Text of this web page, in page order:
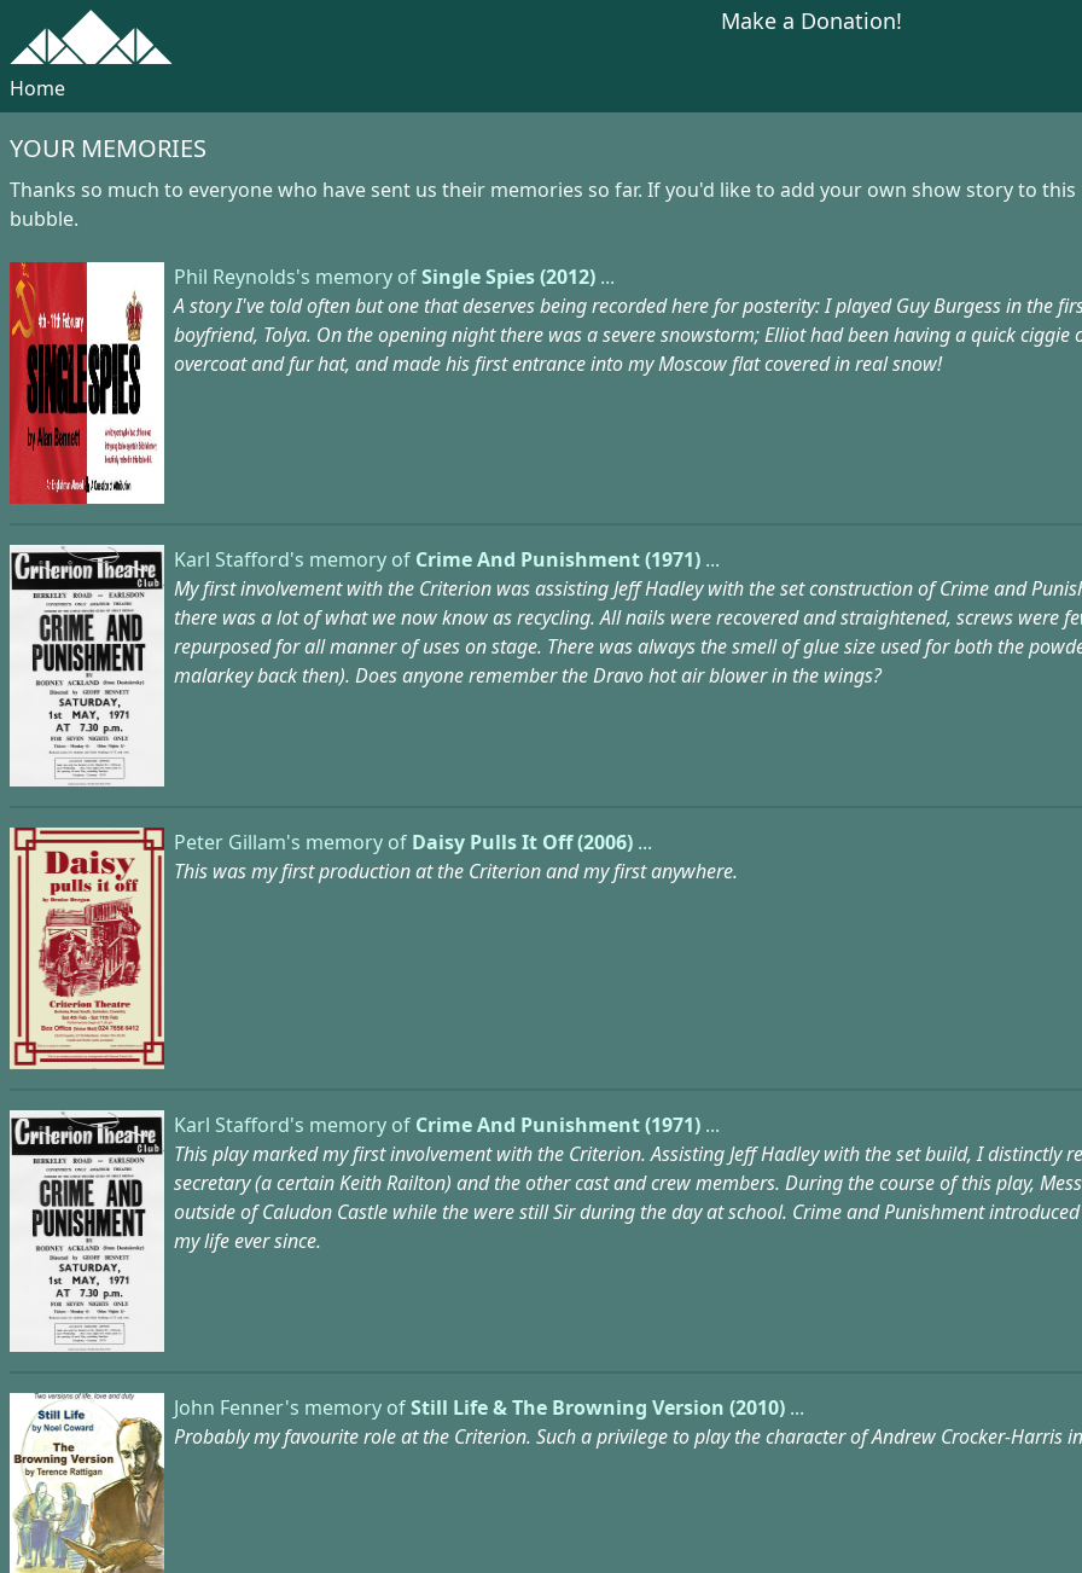
Make a Donation!
Home
YOUR MEMORIES
Thanks so much to everyone who have sent us their memories so far. If you'd like to add your own show story to
bubble.
Phil Reynolds's memory ofSingle Spies (2012) ...
A story I've told often but one that deserves being recorded here for posterity: I played Guy Burgess in the
boyfriend, Tolya. On the opening night there was a severe snowstorm; Elliot had been having a quick
overcoat and fur hat, and made his first entrance into my Moscow flat covered in real snow!
Karl Stafford's memory of Crime And Punishment (1971) ...
My first involvement with the Criterion was assisting Jeff Hadley with the set construction of Crime and
there was a lot of what we now know as recycling. All nails were recovered and straightened, screws were
repurposed for all manner of uses on stage. There was always the smell of glue size used for both the
malarkey back then). Does anyone remember the Dravo hot air blower in the wings?
Peter Gillam's memory of Daisy Pulls It Off (2006) ...
This was my first production at the Criterion and my first anywhere.
Karl Stafford's memory of Crime And Punishment (1971) ...
This play marked my first involvement with the Criterion. Assisting Jeff Hadley with the set build, I distinctly
secretary (a certain Keith Railton) and the other cast and crew members. During the course of this play,
outside of Caludon Castle while the were still Sir during the day at school. Crime and Punishment
my life ever since.
John Fenner's memory ofStill Life & The Browning Version (2010) ...
Probably my favourite role at the Criterion. Such a privilege to play the character of Andrew Crocker-Harris